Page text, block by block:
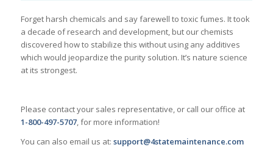
Forget harsh chemicals and say farewell to toxic fumes. It took
a decade of research and development, but our chemists
discovered how to stabilize this without using any additives
which would jeopardize the purity solution. It’s nature science
at its strongest.
Please contact your sales representative, or call our office at
1-800-497-5707, for more information!
You can also email us at: support@4statemaintenance.com